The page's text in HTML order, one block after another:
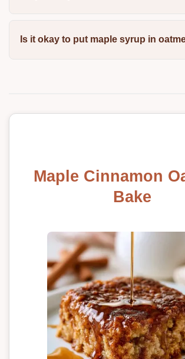
Is it okay to put maple syrup in
Maple Cinnamon
Bake